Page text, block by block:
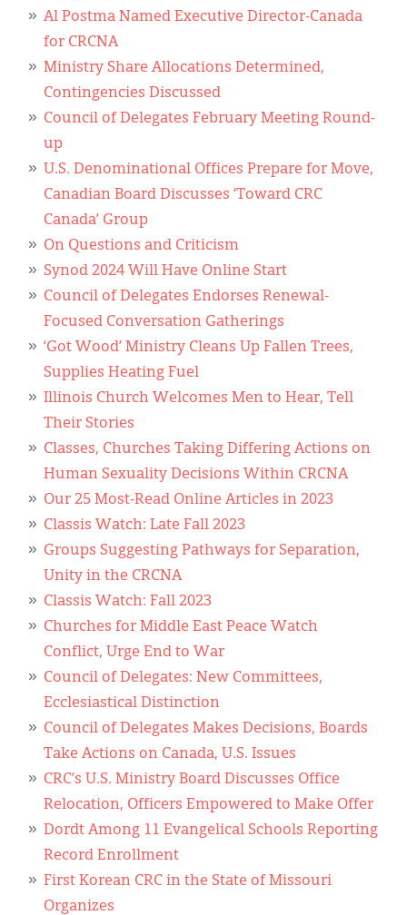
Al Postma Named Executive Director-Canada
for CRCNA
Ministry Share Allocations Determined,
Contingencies Discussed
Council of Delegates February Meeting Round-
up
U.S. Denominational Offices Prepare for Move,
Canadian Board Discusses ‘Toward CRC
Canada’ Group
On Questions and Criticism
Synod 2024 Will Have Online Start
Council of Delegates Endorses Renewal-
Focused Conversation Gatherings
‘Got Wood’ Ministry Cleans Up Fallen Trees,
Supplies Heating Fuel
Illinois Church Welcomes Men to Hear, Tell
Their Stories
Classes, Churches Taking Differing Actions on
Human Sexuality Decisions Within CRCNA
Our 25 Most-Read Online Articles in 2023
Classis Watch: Late Fall 2023
Groups Suggesting Pathways for Separation,
Unity in the CRCNA
Classis Watch: Fall 2023
Churches for Middle East Peace Watch
Conflict, Urge End to War
Council of Delegates: New Committees,
Ecclesiastical Distinction
Council of Delegates Makes Decisions, Boards
Take Actions on Canada, U.S. Issues
CRC’s U.S. Ministry Board Discusses Office
Relocation, Officers Empowered to Make Offer
Dordt Among 11 Evangelical Schools Reporting
Record Enrollment
First Korean CRC in the State of Missouri
Organizes